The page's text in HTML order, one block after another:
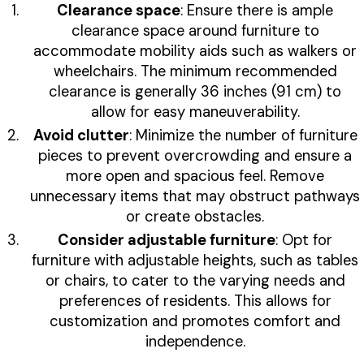
Clearance space: Ensure there is ample
clearance space around furniture to
accommodate mobility aids such as walkers or
wheelchairs. The minimum recommended
clearance is generally 36 inches (91 cm) to
allow for easy maneuverability.
Avoid clutter: Minimize the number of furniture
pieces to prevent overcrowding and ensure a
more open and spacious feel. Remove
unnecessary items that may obstruct pathways
or create obstacles.
Consider adjustable furniture: Opt for
furniture with adjustable heights, such as tables
or chairs, to cater to the varying needs and
preferences of residents. This allows for
customization and promotes comfort and
independence.